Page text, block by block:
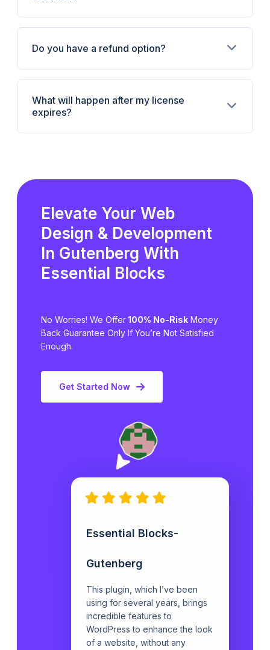
Do you have a refund option?
What will happen after my license
expires?
Elevate Your Web
Design & Development
In Gutenberg With
Essential Blocks
No Worries! We Offer100% No-Risk Money
Back Guarantee Only If You’re Not Satisfied
Enough.
Get Started Now
Essential Blocks-
Gutenberg
This plugin, which I’ve been
using for several years, brings
incredible features to
WordPress to enhance the look
of a website, without any